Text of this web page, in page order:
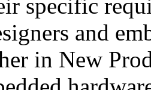
specific
and
in New